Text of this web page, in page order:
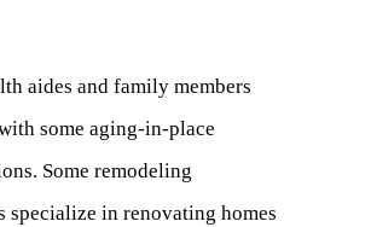
aides and family members
some aging-in-place
Some remodeling
specialize in renovating homes